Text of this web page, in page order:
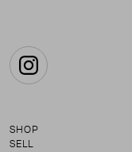
Instagram
SHOP
SELL